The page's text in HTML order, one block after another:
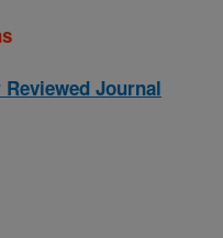
Reviewed Journal